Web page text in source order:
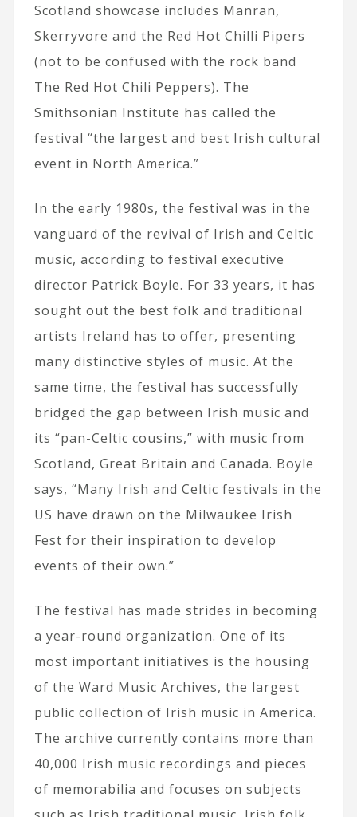
Scotland showcase includes Manran,
Skerryvore and the Red Hot Chilli Pipers
(not to be confused with the rock band
The Red Hot Chili Peppers). The
Smithsonian Institute has called the
festival “the largest and best Irish cultural
event in North America.”
In the early 1980s, the festival was in the
vanguard of the revival of Irish and Celtic
music, according to festival executive
director Patrick Boyle. For 33 years, it has
sought out the best folk and traditional
artists Ireland has to offer, presenting
many distinctive styles of music. At the
same time, the festival has successfully
bridged the gap between Irish music and
its “pan-Celtic cousins,” with music from
Scotland, Great Britain and Canada. Boyle
says, “Many Irish and Celtic festivals in the
US have drawn on the Milwaukee Irish
Fest for their inspiration to develop
events of their own.”
The festival has made strides in becoming
a year-round organization. One of its
most important initiatives is the housing
of the Ward Music Archives, the largest
public collection of Irish music in America.
The archive currently contains more than
40,000 Irish music recordings and pieces
of memorabilia and focuses on subjects